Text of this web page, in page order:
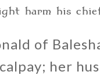
harm his
of
her